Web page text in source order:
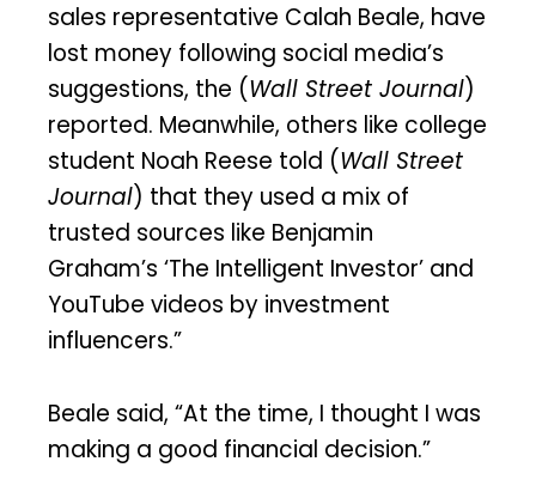
sales representative Calah Beale, have
lost money following social media’s
suggestions, the (Wall Street Journal)
reported. Meanwhile, others like college
student Noah Reese told (Wall Street
Journal) that they used a mix of
trusted sources like Benjamin
Graham’s ‘The Intelligent Investor’ and
YouTube videos by investment
influencers.”
Beale said, “At the time, I thought I was
making a good financial decision.”